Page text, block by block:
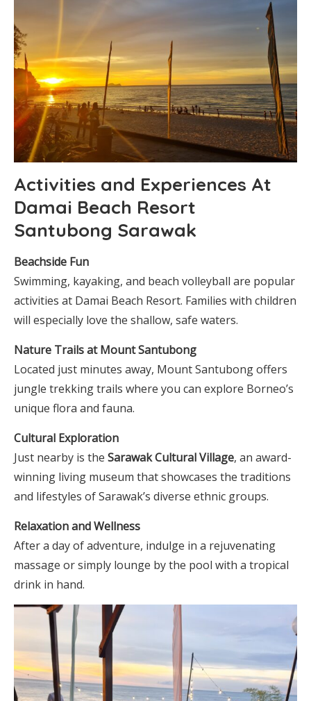
Activities and Experiences At
Damai Beach Resort
Santubong Sarawak
Beachside Fun
Swimming, kayaking, and beach volleyball are popular
activities at Damai Beach Resort. Families with children
will especially love the shallow, safe waters.
Nature Trails at Mount Santubong
Located just minutes away, Mount Santubong offers
jungle trekking trails where you can explore Borneo’s
unique flora and fauna.
Cultural Exploration
Just nearby is the Sarawak Cultural Village, an award-
winning living museum that showcases the traditions
and lifestyles of Sarawak’s diverse ethnic groups.
Relaxation and Wellness
After a day of adventure, indulge in a rejuvenating
massage or simply lounge by the pool with a tropical
drink in hand.